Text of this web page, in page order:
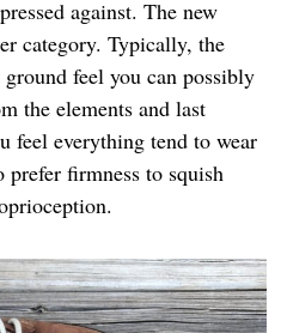
against. The new
category. Typically, the
feel you can possibly
the elements and last
feel everything tend to wear
prefer firmness to squish